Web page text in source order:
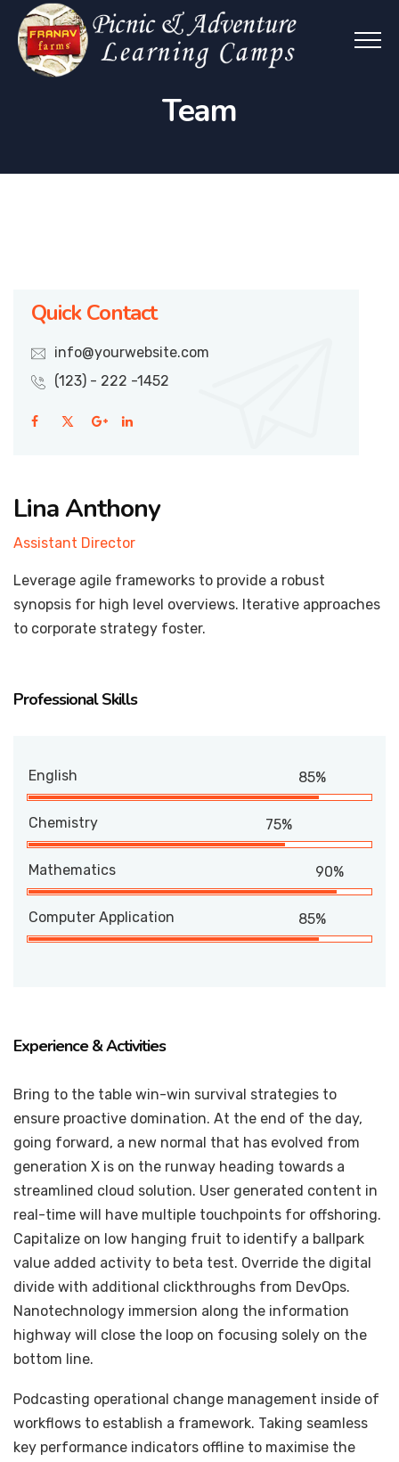
Team
Quick Contact
info@yourwebsite.com
(123) - 222 -1452
Lina Anthony
Assistant Director
Leverage agile frameworks to provide a robust
synopsis for high level overviews. Iterative approaches
to corporate strategy foster.
Professional Skills
English 85%
Chemistry 75%
Mathematics 90%
Computer Application 85%
Experience & Activities
Bring to the table win-win survival strategies to
ensure proactive domination. At the end of the day,
going forward, a new normal that has evolved from
generation X is on the runway heading towards a
streamlined cloud solution. User generated content in
real-time will have multiple touchpoints for offshoring.
Capitalize on low hanging fruit to identify a ballpark
value added activity to beta test. Override the digital
divide with additional clickthroughs from DevOps.
Nanotechnology immersion along the information
highway will close the loop on focusing solely on the
bottom line.
Podcasting operational change management inside of
workflows to establish a framework. Taking seamless
key performance indicators offline to maximise the